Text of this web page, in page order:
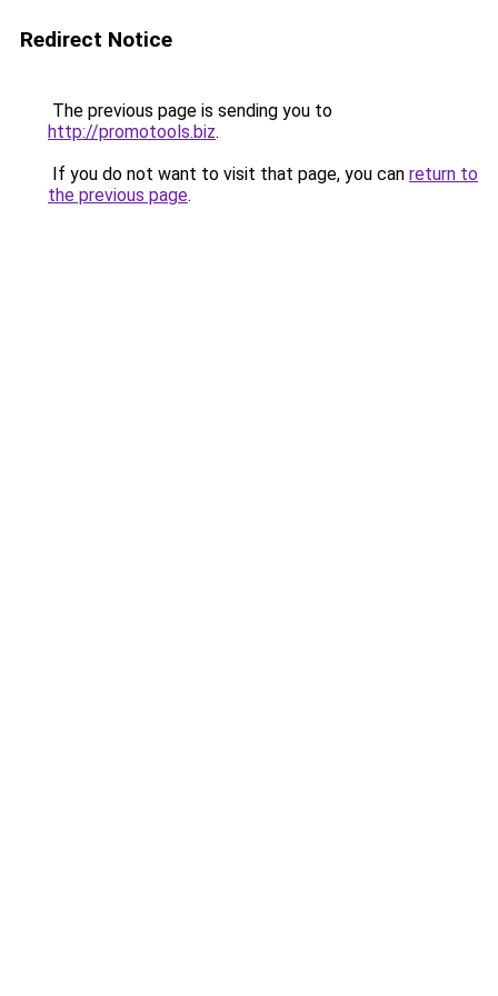
Redirect Notice
The previous page is sending you to
http://promotools.biz.
If you do not want to visit that page, you can return to
the previous page.